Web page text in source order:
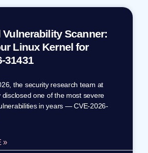
Vulnerability Scanner:
Linux Kernel for
31431
the security research team at
disclosed one of the most severe
in years — CVE-2026-
»